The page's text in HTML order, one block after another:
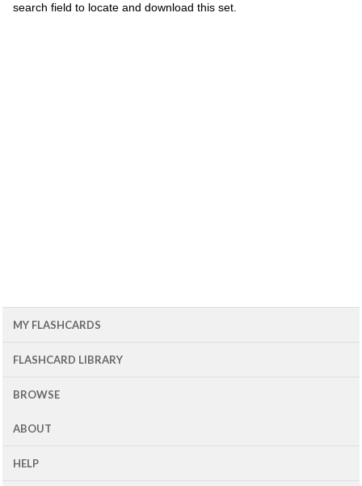
search field to locate and download this set.
MY FLASHCARDS
FLASHCARD LIBRARY
BROWSE
ABOUT
HELP